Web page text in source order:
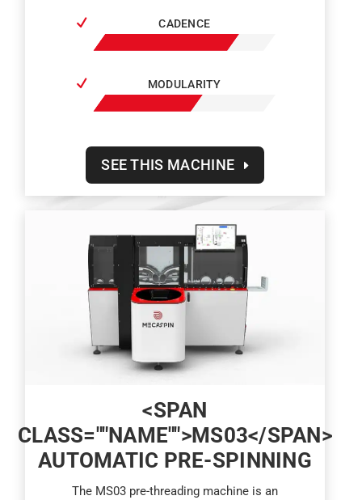
CADENCE
MODULARITY
SEE THIS MACHINE
<SPAN
CLASS=""NAME"">MS03</SPAN>
AUTOMATIC PRE-SPINNING
The MS03 pre-threading machine is an